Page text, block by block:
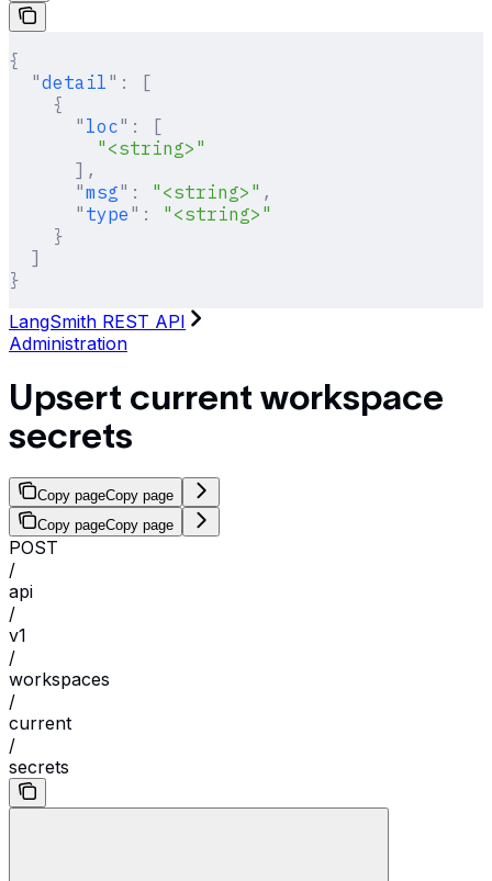
{
  "
detail " :
[
    {
      "
loc" :
[
        "<string>"
      ],
      "
msg" : "<string>" ,
      "
type " :
"<string>"
    }
  ]
}
LangSmith REST API
Administration
Upsert current workspace
secrets
Copy pageCopy page
Copy pageCopy page
POST
/
api
/
v1
/
workspaces
/
current
/
secrets